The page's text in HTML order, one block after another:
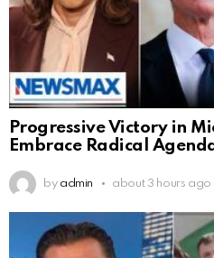
Progressive Victory in
Embrace Radical
by admin about 3 hours ago